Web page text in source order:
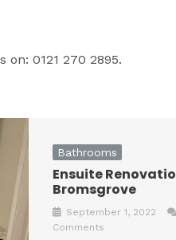
0121 270 2895.
Bathrooms
Ensuite
Bromsgrove
September 1, 2022
Comments